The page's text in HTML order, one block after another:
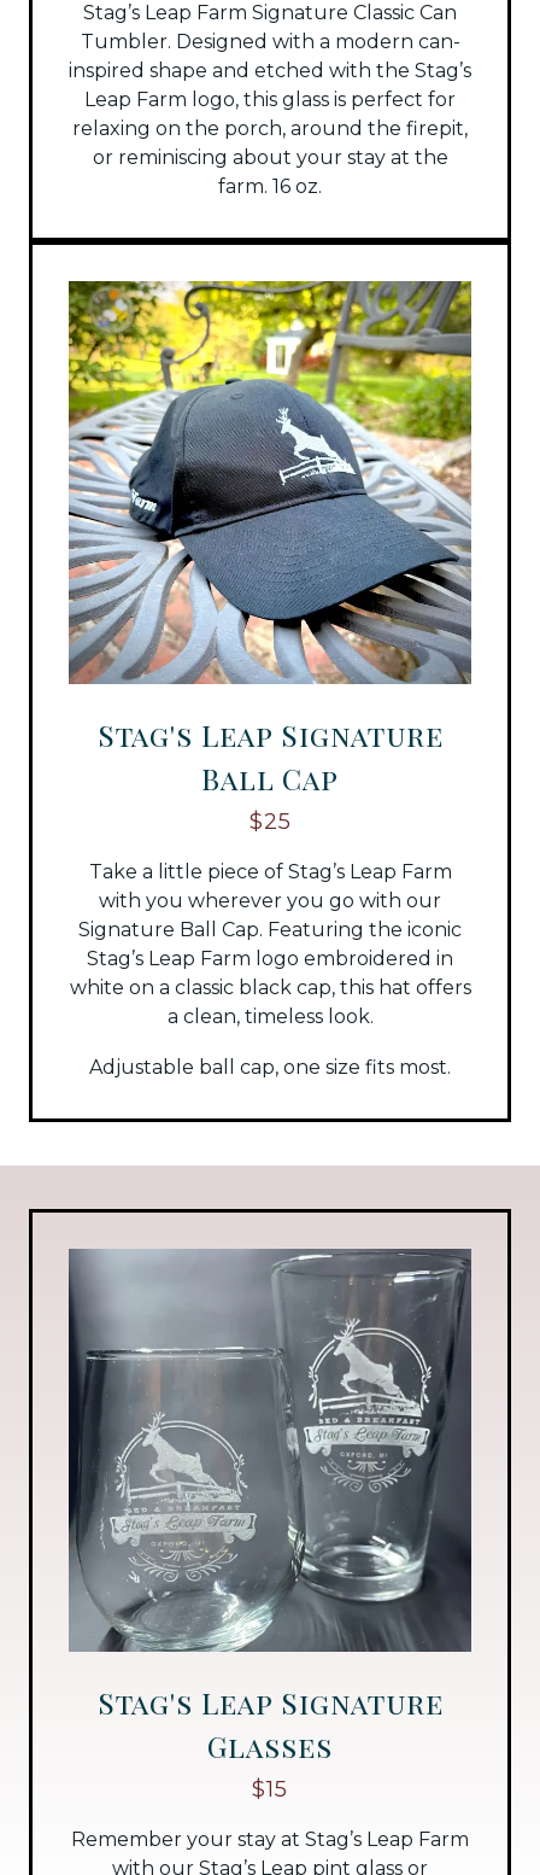
Stag’s Leap Farm Signature Classic Can
Tumbler. Designed with a modern can-
inspired shape and etched with the Stag’s
Leap Farm logo, this glass is perfect for
relaxing on the porch, around the firepit,
or reminiscing about your stay at the
farm. 16 oz.
Stag's Leap Signature
Ball Cap
$25
Take a little piece of Stag’s Leap Farm
with you wherever you go with our
Signature Ball Cap. Featuring the iconic
Stag’s Leap Farm logo embroidered in
white on a classic black cap, this hat offers
a clean, timeless look.
Adjustable ball cap, one size fits most.
Stag's Leap Signature
Glasses
$15
Remember your stay at Stag’s Leap Farm
with our Stag’s Leap pint glass or